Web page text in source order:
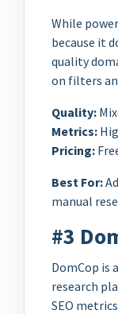
While
because it
quality
on filters
Quality:
Metrics:
Pricing:
Best For:
manual
#3
DomCop is
research
SEO